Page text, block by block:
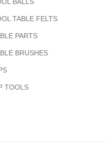
TABLE FELTS
PARTS
BRUSHES
TOOLS